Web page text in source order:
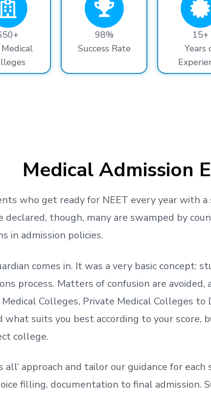
98%
Success Rate
15+
Years
Medical Admission
who get readyfor NEET every year with
though, many are swamped by
in admission policies.
comes in. It was a very basic concept:
process. Matters of confusion are avoided,
Colleges, Private Medical Colleges
what suits you best according to your score,
college.
all‘ approach and tailor our guidance for each
filling, documentation to final admission.